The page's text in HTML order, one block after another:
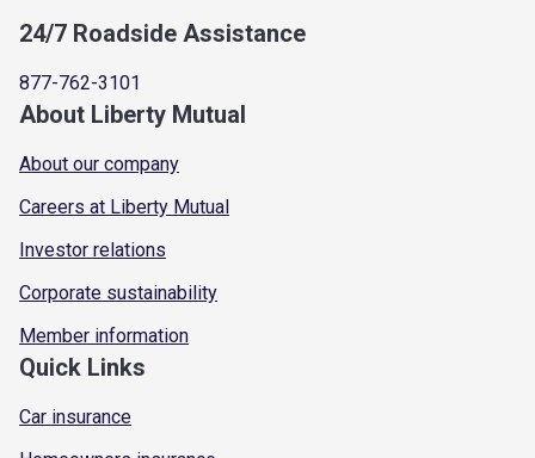
24/7 Roadside Assistance
877-762-3101
About Liberty Mutual
About our company
Careers at Liberty Mutual
Investor relations
Corporate sustainability
Member information
Quick Links
Car insurance